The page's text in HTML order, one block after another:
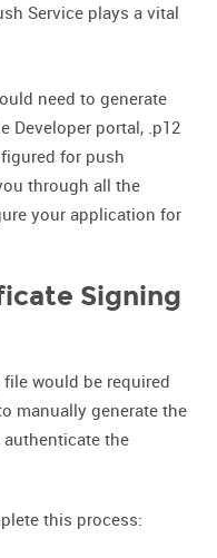
Service plays a vital
need to generate
Developer portal, .p12
for push
through all the
your application for
Signing
would be required
manually generate the
the
this process: